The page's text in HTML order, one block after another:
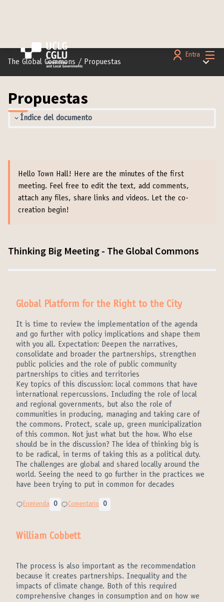
Entra
The Global Commons / Propuestas Menú
Propuestas
Índice del documento
Hello Town Hall! Here are the minutes of the first
meeting. Feel free to edit the text, add comments,
attach any files, share links and videos. Let the co-
creation begin!
Thinking Big Meeting - The Global Commons
Global Platform for the Right to the City
It is time to review the implementation of the agenda
and go further with policy implications and shape them
with you all. Expectation: Deepen the narratives,
consolidate and broader the partnerships, strengthen
public policies and the role of public community
partnerships to cities and territories
Key topics of this discussion: local commons that have
international repercussions. Including the role of local
and regional governments, but also the role of
communities in producing, managing and taking care of
the commons. Protect, scale up, green municipalization
of this common. Not just what but the how. Who else
should be in the discussion? The idea of thinking big is
to be radical, in terms of taking this as a political duty.
The challenges are global and shared locally around the
world. Seeing the need to go further in the practices we
have been trying to put in common for decades
Enmienda 0 Comentario 0
William Cobbett
The process is also important as the recommendation
because it creates partnerships. Inequality and the
impacts of climate change. Both of this required
comprehensive changes in consumption and on how we